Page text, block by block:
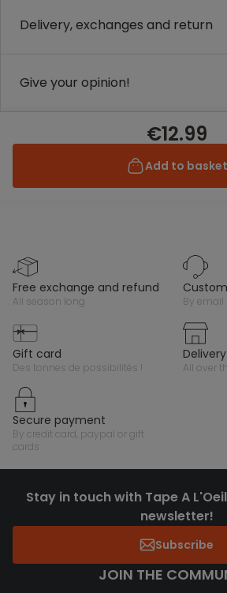
Delivery, exchanges and return
Give your opinion!
€12.99
Add to basket
free exchange and refund
all season long by email
gift card
des tonnes de possibilités !
delivery
all over
secure payment
by credit card, paypal or gift
cards
Stay in touch with Tape A
newsletter!
Subscribe
JOIN THE